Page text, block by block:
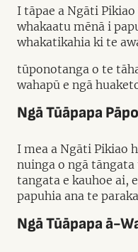
I tāpae a Ngāti
whakaatu mēnā i
whakatikahia ki te
tūponotanga o te
wahapū e ngā
Ngā Tūāpapa
I mea a Ngāti Pikiao
nuinga o ngā
tangata e kauhoe ai,
papuhia ana te
Ngā Tūāpapa ā-